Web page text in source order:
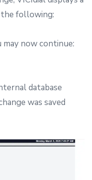
the following:
may now continue:
database
was saved